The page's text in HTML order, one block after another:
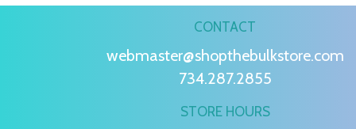
CONTACT
webmaster@shopthebulkstore.com
734.287.2855
STORE HOURS